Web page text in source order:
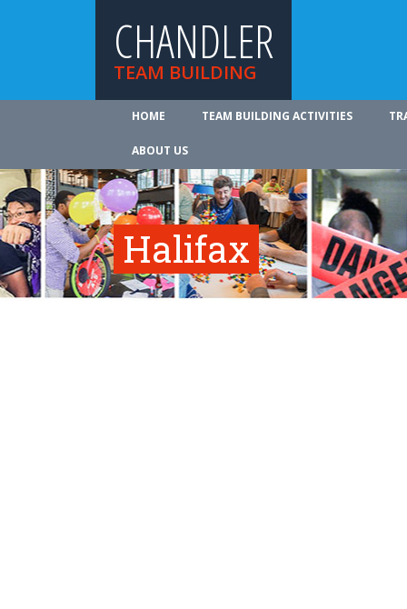
CHANDLER
TEAM BUILDING
HOME TEAM BUILDING ACTIVITIES
ABOUT US
Halifax